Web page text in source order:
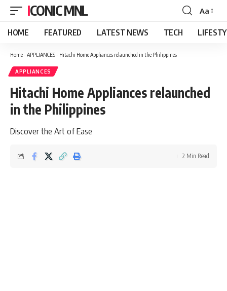
ICONIC MNL
Font
Resizer
Aa
HOME FEATURED LATEST NEWS TECH
Home- APPLIANCES- Hitachi Home Appliances relaunched in the Philippines
APPLIANCES
Hitachi Home Appliances relaunched
in the Philippines
Discover the Art of Ease
2 Min Read